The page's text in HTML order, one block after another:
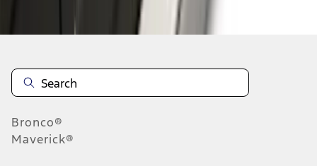
Bronco®
Maverick®